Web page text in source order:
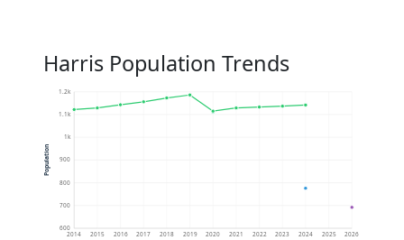
Harris Population Trends
600
700
800
900
1k
1.1k
1.2k
2014 2015 2016 2017 2018 2019 2020 2021 2022 2023 2024 2025 2026
Population